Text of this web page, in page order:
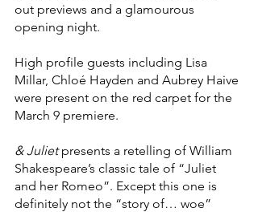
out previews and a glamourous
opening night.
High profile guests including Lisa
Millar, Chloé Hayden and Aubrey Haive
were present on the red carpet for the
March 9 premiere.
& Juliet presents a retelling of William
Shakespeare’s classic tale of “Juliet
and her Romeo”. Except this one is
definitely not the “story of… woe”